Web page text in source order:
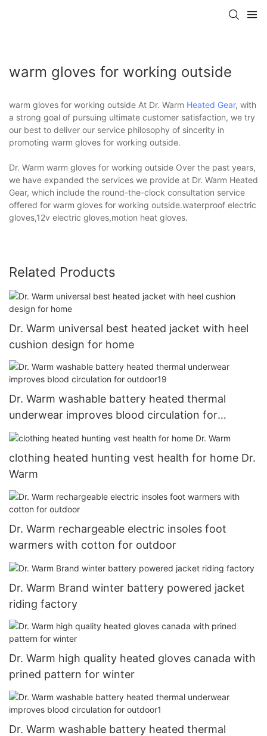
warm gloves for working outside
warm gloves for working outside At Dr. Warm Heated Gear, with
a strong goal of pursuing ultimate customer satisfaction, we try
our best to deliver our service philosophy of sincerity in
promoting warm gloves for working outside.
Dr. Warm warm gloves for working outside Over the past years,
we have expanded the services we provide at Dr. Warm Heated
Gear, which include the round-the-clock consultation service
offered for warm gloves for working outside.waterproof electric
gloves,12v electric gloves,motion heat gloves.
Related Products
Dr. Warm universal best heated jacket with heel
cushion design for home
Dr. Warm washable battery heated thermal
underwear improves blood circulation for
outdoor19
clothing heated hunting vest health for home Dr.
Warm
Dr. Warm rechargeable electric insoles foot
warmers with cotton for outdoor
Dr. Warm Brand winter battery powered jacket
riding factory
Dr. Warm high quality heated gloves canada with
prined pattern for winter
Dr. Warm washable battery heated thermal